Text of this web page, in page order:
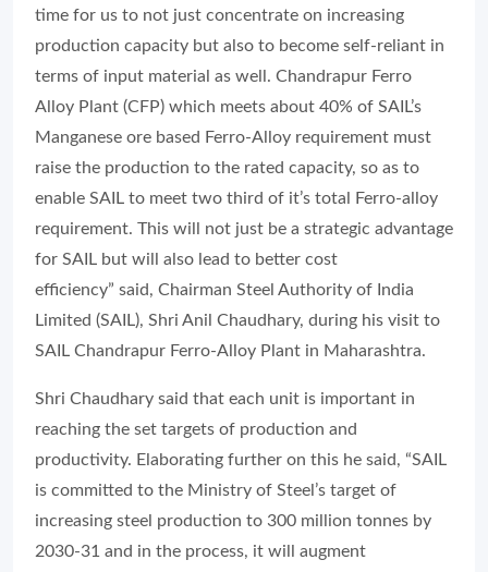
time for us to not just concentrate on increasing
production capacity but also to become self-reliant in
terms of input material as well. Chandrapur Ferro
Alloy Plant (CFP) which meets about 40% of SAIL’s
Manganese ore based Ferro-Alloy requirement must
raise the production to the rated capacity, so as to
enable SAIL to meet two third of it’s total Ferro-alloy
requirement. This will not just be a strategic advantage
for SAIL but will also lead to better cost
efficiency” said, Chairman Steel Authority of India
Limited (SAIL), Shri Anil Chaudhary, during his visit to
SAIL Chandrapur Ferro-Alloy Plant in Maharashtra.
Shri Chaudhary said that each unit is important in
reaching the set targets of production and
productivity. Elaborating further on this he said, “SAIL
is committed to the Ministry of Steel’s target of
increasing steel production to 300 million tonnes by
2030-31 and in the process, it will augment